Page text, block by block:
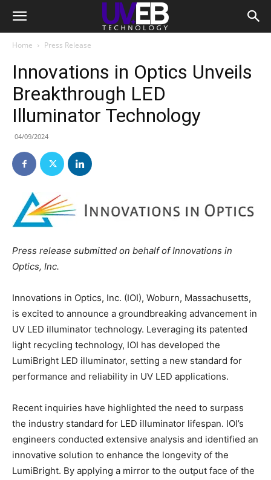
Home Press Release
Innovations in Optics Unveils
Breakthrough LED
Illuminator Technology
04/09/2024
Press release submitted on behalf of Innovations in
Optics, Inc.
Innovations in Optics, Inc. (IOI), Woburn, Massachusetts,
is excited to announce a groundbreaking advancement in
UV LED illuminator technology. Leveraging its patented
light recycling technology, IOI has developed the
LumiBright LED illuminator, setting a new standard for
performance and reliability in UV LED applications.
Recent inquiries have highlighted the need to surpass
the industry standard for LED illuminator lifespan. IOI’s
engineers conducted extensive analysis and identified an
innovative solution to enhance the longevity of the
LumiBright. By applying a mirror to the output face of the